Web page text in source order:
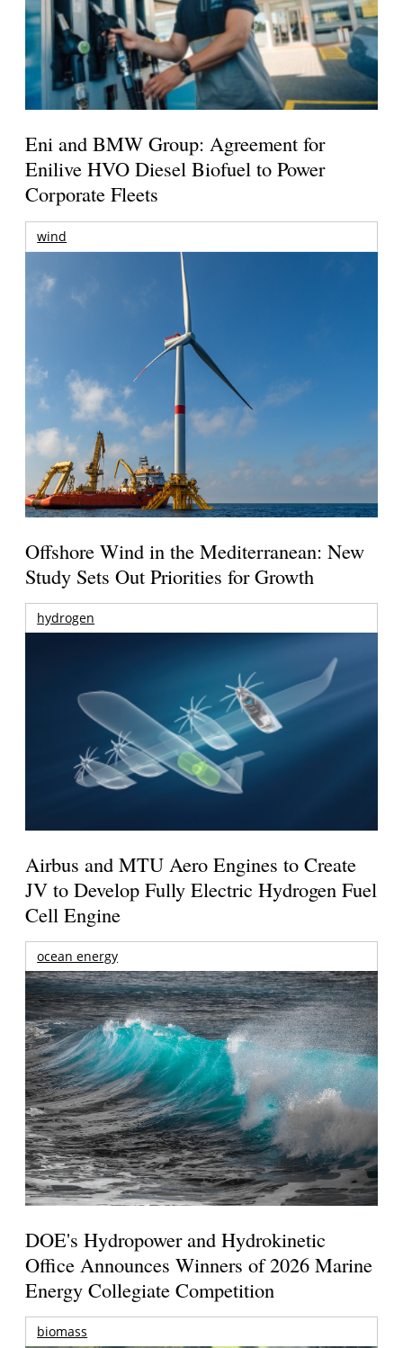
Eni and BMW Group: Agreement for
Enilive HVO Diesel Biofuel to Power
Corporate Fleets
wind
Offshore Wind in the Mediterranean: New
Study Sets Out Priorities for Growth
hydrogen
Airbus and MTU Aero Engines to Create
JV to Develop Fully Electric Hydrogen Fuel
Cell Engine
ocean energy
DOE's Hydropower and Hydrokinetic
Office Announces Winners of 2026 Marine
Energy Collegiate Competition
biomass